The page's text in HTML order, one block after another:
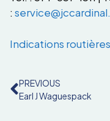
:
Indications routières
PREVIOUS
Earl J Waguespack